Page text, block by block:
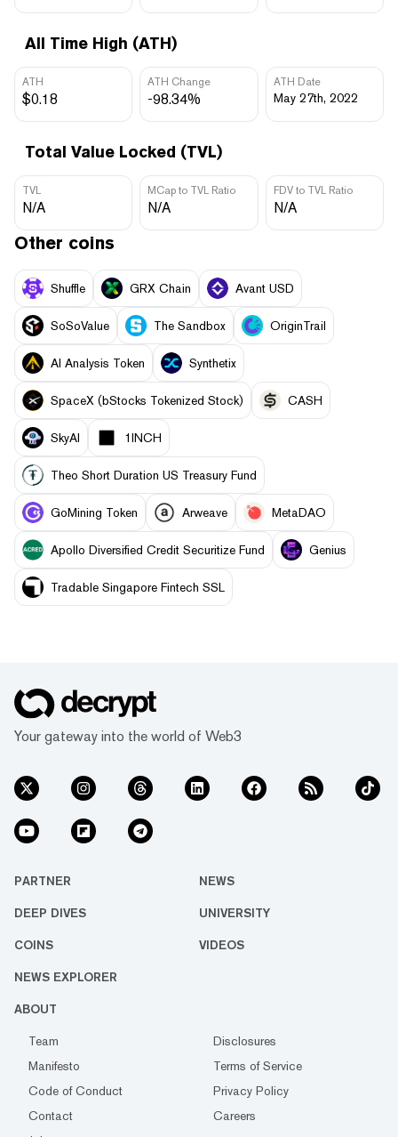
All Time High (ATH)
ATH
$0.18
ATH Change
-98.34%
ATH Date
May 27th, 2022
Total Value Locked (TVL)
TVL
N/A
MCap to TVL Ratio
N/A
FDV to TVL Ratio
N/A
Other coins
Shuffle GRX Chain Avant USD
SoSoValue The Sandbox OriginTrail
AI Analysis Token Synthetix
SpaceX (bStocks Tokenized Stock) CASH
SkyAI 1INCH
Theo Short Duration US Treasury Fund
GoMining Token Arweave MetaDAO
Apollo Diversified Credit Securitize Fund Genius
Tradable Singapore Fintech SSL
Your gateway into the world of Web3
PARTNER NEWS
DEEP DIVES UNIVERSITY
COINS VIDEOS
NEWS EXPLORER
ABOUT
Team
Disclosures
Manifesto
Terms of Service
Code of Conduct
Privacy Policy
Contact
Careers